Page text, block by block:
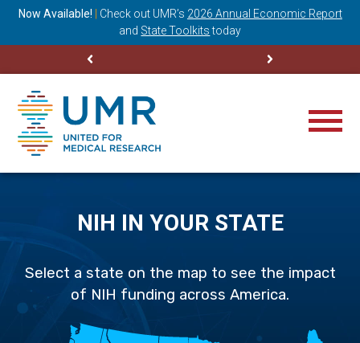
Now Available! Check out UMR’s 2026 Annual Economic Report
and State Toolkits today
NIH IN YOUR STATE
Select a state on the map to see the impact
of NIH funding across America.